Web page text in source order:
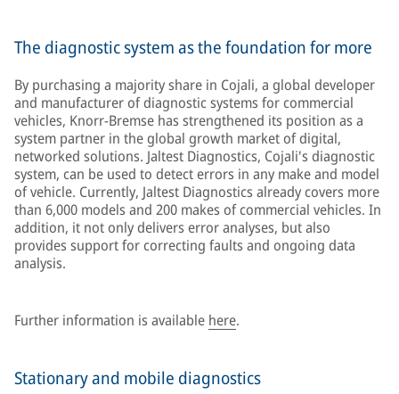
The diagnostic system as the foundation for more
By purchasing a majority share in Cojali, a global developer
and manufacturer of diagnostic systems for commercial
vehicles, Knorr-Bremse has strengthened its position as a
system partner in the global growth market of digital,
networked solutions. Jaltest Diagnostics, Cojali's diagnostic
system, can be used to detect errors in any make and model
of vehicle. Currently, Jaltest Diagnostics already covers more
than 6,000 models and 200 makes of commercial vehicles. In
addition, it not only delivers error analyses, but also
provides support for correcting faults and ongoing data
analysis.
Further information is available here.
Stationary and mobile diagnostics